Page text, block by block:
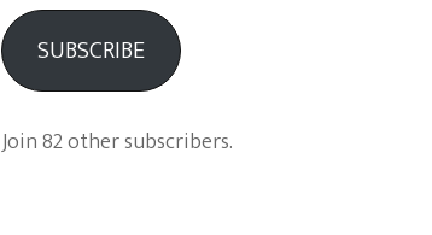
SUBSCRIBE
Join 82 other subscribers.